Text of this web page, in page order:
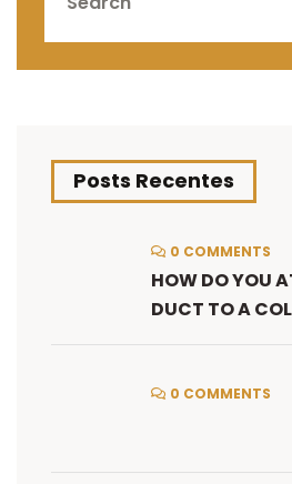
Posts Recentes
0 COMMENTS
HOW DO YOU
DUCT TO A
0 COMMENTS